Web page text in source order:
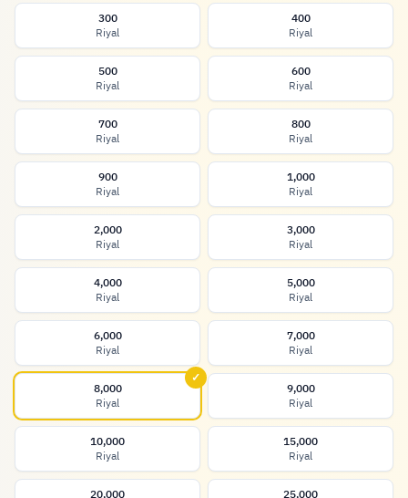
300
Riyal
400
Riyal
500
Riyal
600
Riyal
700
Riyal
800
Riyal
900
Riyal
1,000
Riyal
2,000
Riyal
3,000
Riyal
4,000
Riyal
5,000
Riyal
6,000
Riyal
7,000
Riyal
8,000
Riyal
✓
9,000
Riyal
10,000
Riyal
15,000
Riyal
20,000
25,000